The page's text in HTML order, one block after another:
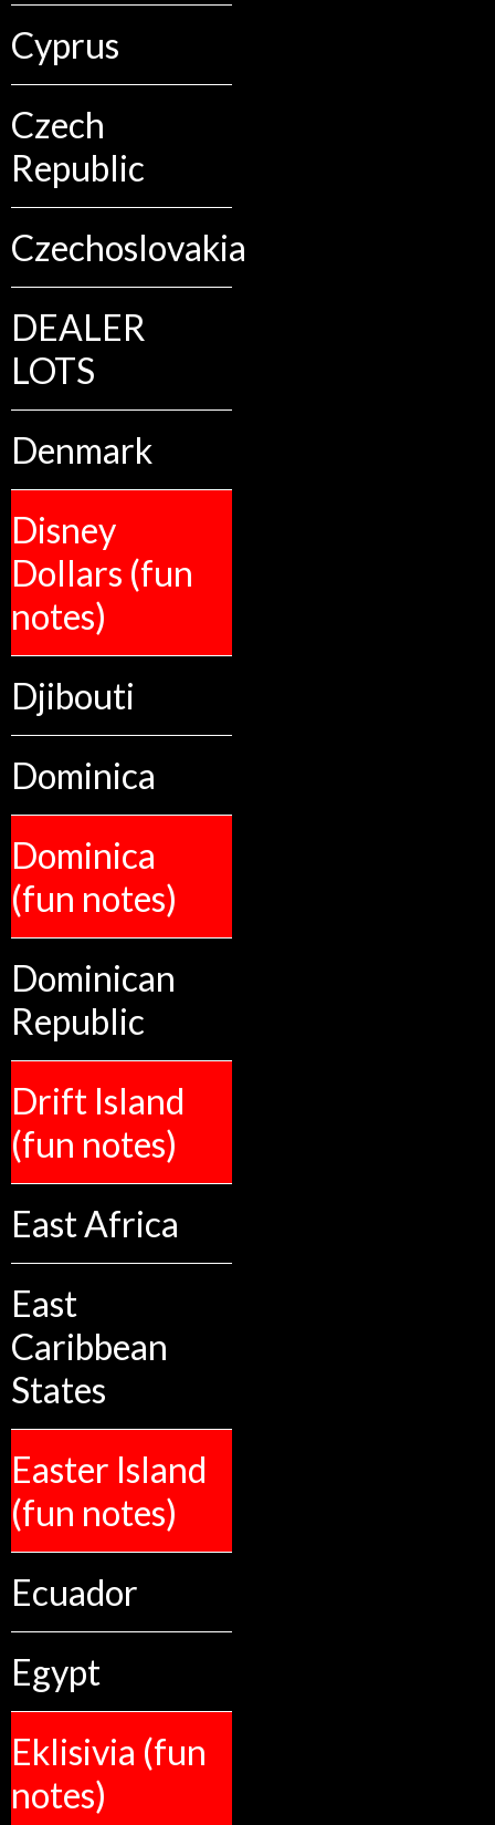
Cyprus
Czech
Republic
Czechoslovakia
DEALER
LOTS
Denmark
Disney
Dollars (fun
notes)
Djibouti
Dominica
Dominica
(fun notes)
Dominican
Republic
Drift Island
(fun notes)
East Africa
East
Caribbean
States
Easter Island
(fun notes)
Ecuador
Egypt
Eklisivia (fun
notes)